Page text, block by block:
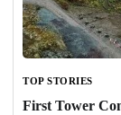
TOP STORIES
First Tower